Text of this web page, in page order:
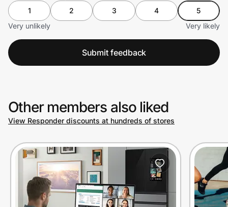
1 2 3 4
5
Very unlikely
Very likely
Submit feedback
Other members also liked
View Responder discounts at hundreds of stores